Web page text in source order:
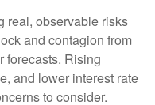
real, observable risks
and contagion from
forecasts. Rising
and lower interest rate
to consider.